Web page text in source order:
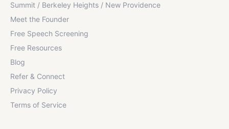
Summit / Berkeley Heights / New Providence
Meet the Founder
Free Speech Screening
Free Resources
Blog
Refer & Connect
Privacy Policy
Terms of Service